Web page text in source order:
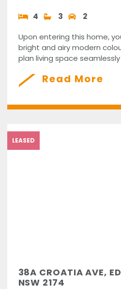
4 3 2
Upon entering this home,
bright and airy modern
plan living space seamlessly
Read More
LEASED
38A CROATIA AVE,
NSW 2174